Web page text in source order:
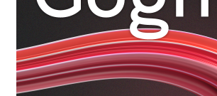
George Douros [ UFAS ]